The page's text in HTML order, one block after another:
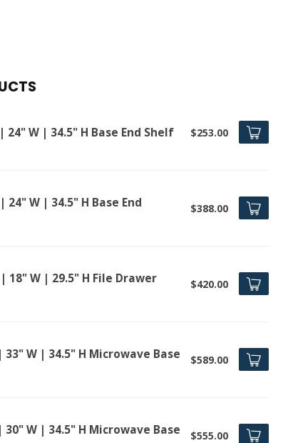
| 24" W | 34.5" H Base End Shelf $253.00
| 24" W | 34.5" H Base End $388.00
| 18" W | 29.5" H File Drawer $420.00
33" W | 34.5" H Microwave Base $589.00
30" W | 34.5" H Microwave Base $555.00